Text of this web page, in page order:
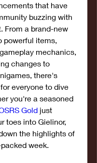
that have
buzzing with
From a brand-new
powerful items,
mechanics,
changes to
there's
everyone to dive
you're a seasoned
Gold just
toes into Gielinor,
the highlights of
week.